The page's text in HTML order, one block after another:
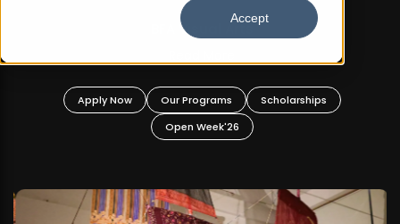
Accept
BFA Visual Arts
Apply Now Our Programs
Scholarships
Open Week'26